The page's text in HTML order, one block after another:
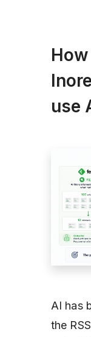
use
AI has
the